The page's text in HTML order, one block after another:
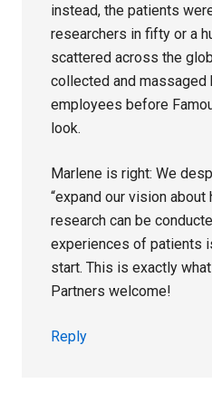
instead, the patients
researchers in fifty or a
scattered across the
collected and massaged
employees before
look.
Marlene is right: We
“expand our vision
research can be
experiences of patients
start. This is exactly
Partners welcome!
Reply